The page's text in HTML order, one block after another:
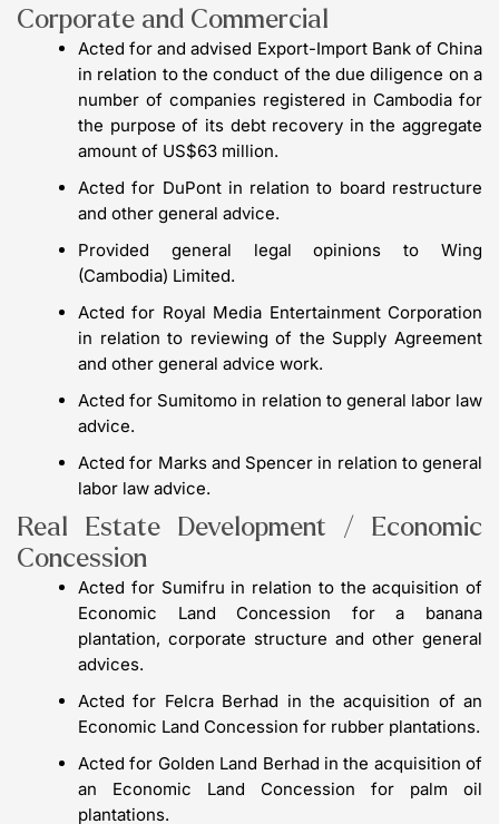
Corporate and Commercial
Acted for and advised Export-Import Bank of China
in relation to the conduct of the due diligence on a
number of companies registered in Cambodia for
the purpose of its debt recovery in the aggregate
amount of US$63 million.
Acted for DuPont in relation to board restructure
and other general advice.
Provided general legal opinions to Wing
(Cambodia) Limited.
Acted for Royal Media Entertainment Corporation
in relation to reviewing of the Supply Agreement
and other general advice work.
Acted for Sumitomo in relation to general labor law
advice.
Acted for Marks and Spencer in relation to general
labor law advice.
Real Estate Development / Economic
Concession
Acted for Sumifru in relation to the acquisition of
Economic Land Concession for a banana
plantation, corporate structure and other general
advices.
Acted for Felcra Berhad in the acquisition of an
Economic Land Concession for rubber plantations.
Acted for Golden Land Berhad in the acquisition of
an Economic Land Concession for palm oil
plantations.